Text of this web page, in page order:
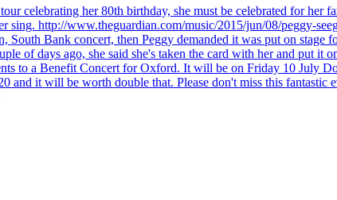
celebrating her 80th birthday, she must be celebrated for her
sing. http://www.theguardian.com/music/2015/jun/08/peggy-
Bank concert, then Peggy demanded it was put on stage
of days ago, she said she's taken the card with her and put it
to a Benefit Concert for Oxford. It will be on Friday 10 July
and it will be worth double that. Please don't miss this